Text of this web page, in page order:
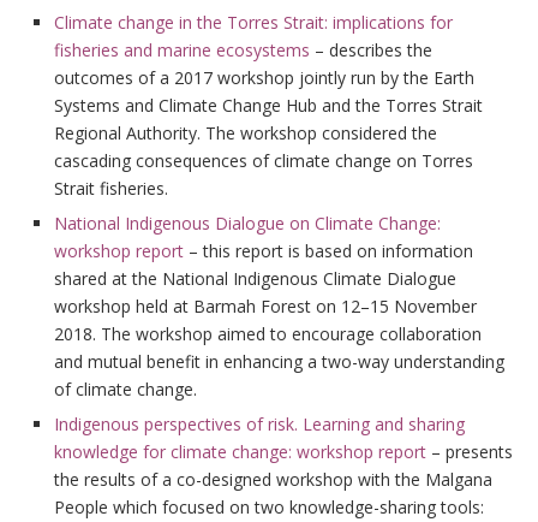
Climate change in the Torres Strait: implications for
fisheries and marine ecosystems – describes the
outcomes of a 2017 workshop jointly run by the Earth
Systems and Climate Change Hub and the Torres Strait
Regional Authority. The workshop considered the
cascading consequences of climate change on Torres
Strait fisheries.
National Indigenous Dialogue on Climate Change:
workshop report – this report is based on information
shared at the National Indigenous Climate Dialogue
workshop held at Barmah Forest on 12–15 November
2018. The workshop aimed to encourage collaboration
and mutual benefit in enhancing a two-way understanding
of climate change.
Indigenous perspectives of risk. Learning and sharing
knowledge for climate change: workshop report – presents
the results of a co-designed workshop with the Malgana
People which focused on two knowledge-sharing tools: